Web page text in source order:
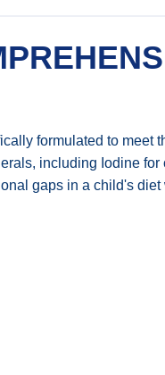
formulated to meet
including Iodine
gaps in a child's